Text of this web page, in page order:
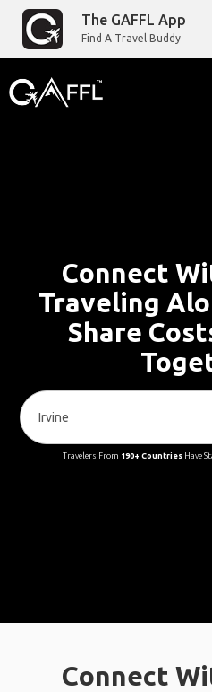
The GAFFL App
Find A Travel Buddy
Connect
Traveling
Share
Travelers From 190+ CountriesHave
Connect